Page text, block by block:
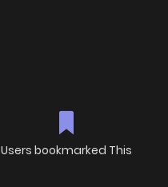
Users bookmarked This